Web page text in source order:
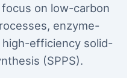
on low-carbon
enzyme-
efficiency solid-
(SPPS).